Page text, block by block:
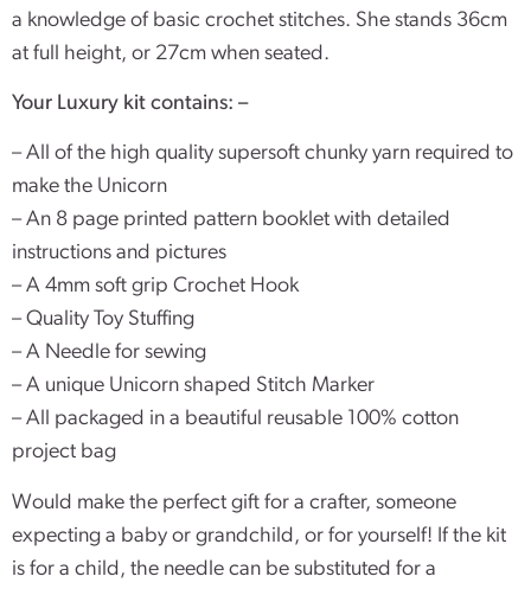
a knowledge of basic crochet stitches. She stands 36cm
at full height, or 27cm when seated.
Your Luxury kit contains: –
– All of the high quality supersoft chunky yarn required to
make the Unicorn
– An 8 page printed pattern booklet with detailed
instructions and pictures
– A 4mm soft grip Crochet Hook
– Quality Toy Stuffing
– A Needle for sewing
– A unique Unicorn shaped Stitch Marker
– All packaged in a beautiful reusable 100% cotton
project bag
Would make the perfect gift for a crafter, someone
expecting a baby or grandchild, or for yourself! If the kit
is for a child, the needle can be substituted for a